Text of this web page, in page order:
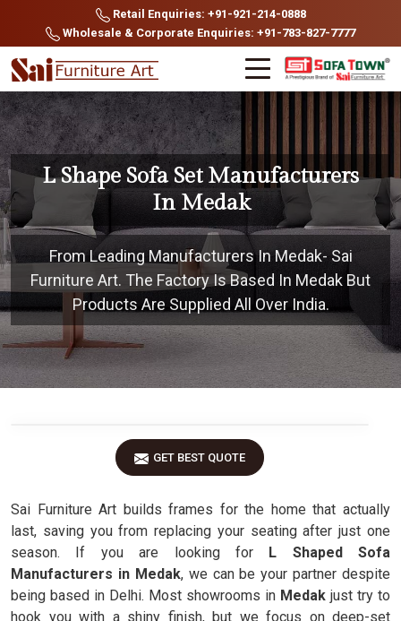
Retail Enquiries: +91-921-214-0888
Wholesale & Corporate Enquiries: +91-783-827-7777
L Shape Sofa Set Manufacturers
In Medak
From Leading Manufacturers In Medak- Sai
Furniture Art. The Factory Is Based In Medak But
Products Are Supplied All Over India.
GET BEST QUOTE
Sai Furniture Art builds frames for the home that actually
last, saving you from replacing your seating after just one
season. If you are looking for L Shaped Sofa
Manufacturers in Medak, we can be your partner despite
being based in Delhi. Most showrooms in Medak just try to
hook you with a shiny finish, but we focus on deep-set